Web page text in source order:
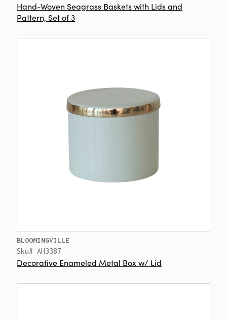
Hand-Woven Seagrass Baskets with Lids and
Pattern, Set of 3
BLOOMINGVILLE
Sku# AH3387
Decorative Enameled Metal Box w/ Lid